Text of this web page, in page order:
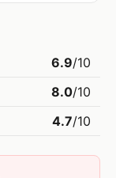
6.9/10
8.0/10
4.7/10